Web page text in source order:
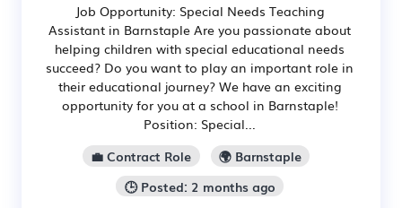
Job Opportunity: Special Needs Teaching
Assistant in Barnstaple Are you passionate about
helping children with special educational needs
succeed? Do you want to play an important role in
their educational journey? We have an exciting
opportunity for you at a school in Barnstaple!
Position: Special...
💼 Contract Role
🌍 Barnstaple
🕒 Posted: 2 months ago